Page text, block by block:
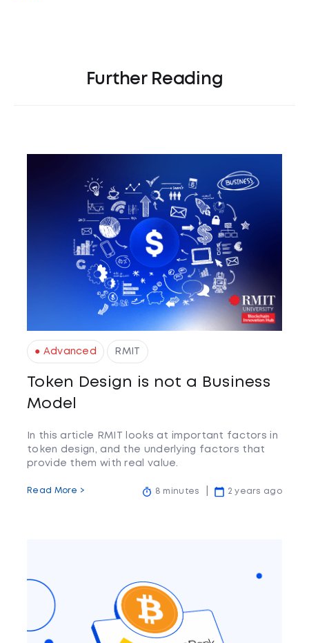
Further Reading
● Advanced RMIT
Token Design is not a Business
Model
In this article RMIT looks at important factors in
token design, and the underlying factors that
provide them with real value.
Read More > 8 minutes 2 years ago